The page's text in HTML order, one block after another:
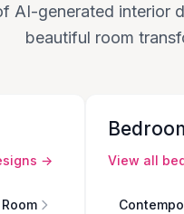
AI-generated interior
beautiful room
→ View all